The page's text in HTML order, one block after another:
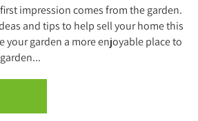
impression comes from the garden.
and tips to help sell your home this
your garden a more enjoyable place to